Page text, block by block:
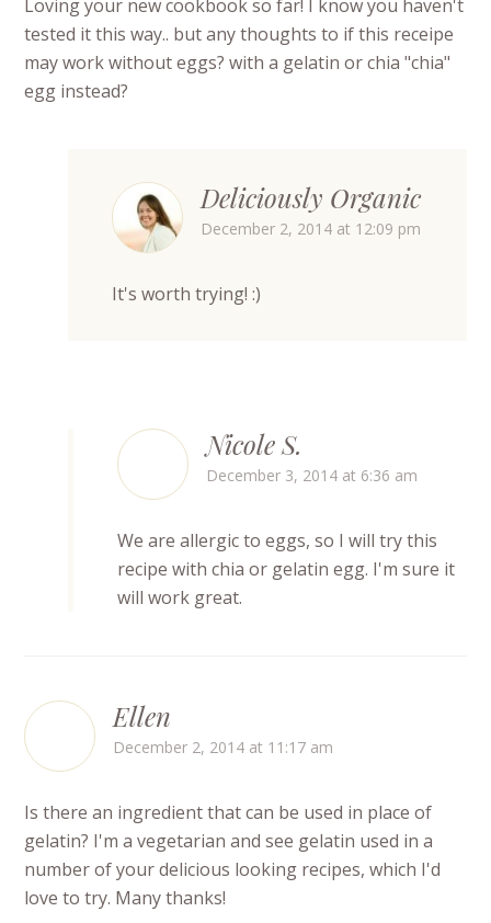
Loving your new cookbook so far! I know you haven't
tested it this way.. but any thoughts to if this receipe
may work without eggs? with a gelatin or chia "chia"
egg instead?
Deliciously Organic
December 2, 2014 at 12:09 pm
It's worth trying! :)
Nicole S.
December 3, 2014 at 6:36 am
We are allergic to eggs, so I will try this
recipe with chia or gelatin egg. I'm sure it
will work great.
Ellen
December 2, 2014 at 11:17 am
Is there an ingredient that can be used in place of
gelatin? I'm a vegetarian and see gelatin used in a
number of your delicious looking recipes, which I'd
love to try. Many thanks!